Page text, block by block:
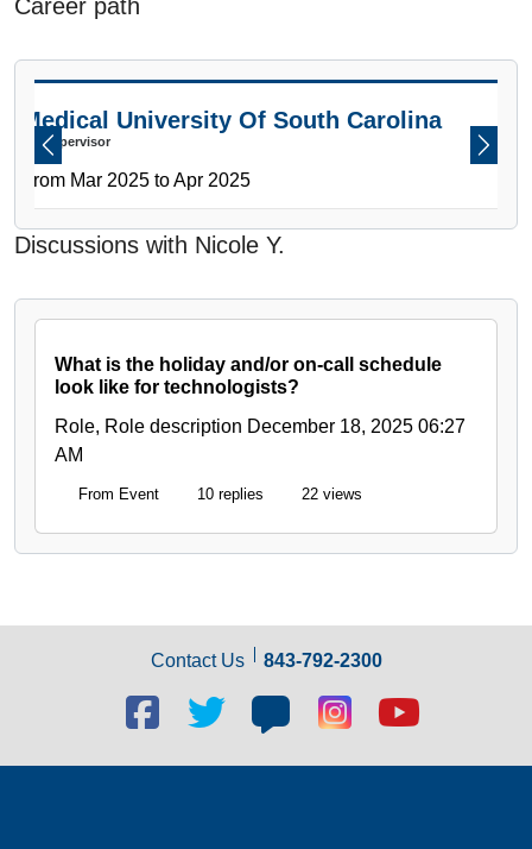
Career path
PAUSE THE PROCEEDING CAROUSEL
Medical University Of South Carolina
CT Supervisor
From Mar 2025 to Apr 2025
Previous Next
Discussions with Nicole Y.
What is the holiday and/or on-call schedule
look like for technologists?
Role, Role description December 18, 2025 06:27
AM
From Event 10 replies 22 views
Contact Us 843-792-2300
Facebook
social
link
Twitter
link
Blog
social
link
Blog
social
link
Youtube
link